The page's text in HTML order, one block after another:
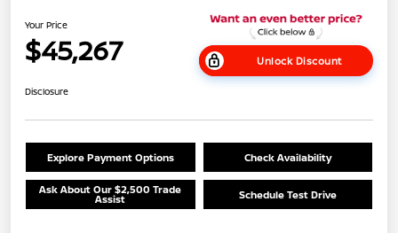
Your Price
$45,267 Unlock Discount
Disclosure
Explore Payment Options Check Availability
Ask About Our $2,500 Trade
Assist Schedule Test Drive